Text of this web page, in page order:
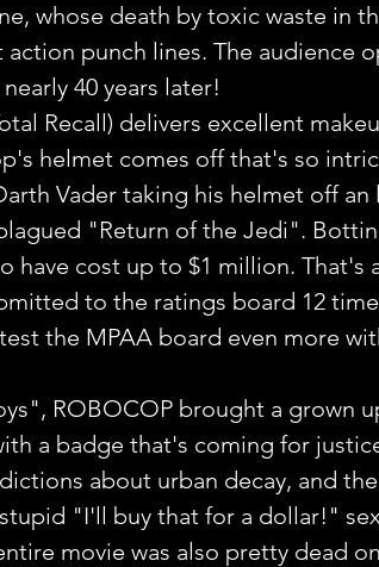
whose death by toxic waste in
action punch lines. The audience
40 years later!
Recall) delivers excellent
helmet comes off that's so
Vader taking his helmet off
"Return of the Jedi".
have cost up to $1 million. That's
to the ratings board 12
the MPAA board even more
ROBOCOP brought a grown
a badge that's coming for
about urban decay, and
"I'll buy that for a dollar!"
movie was also pretty dead